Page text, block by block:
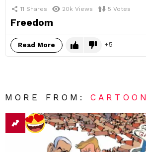
11 Shares 20k Views 5 Votes
Freedom
Read More 5
MORE FROM:CARTOON